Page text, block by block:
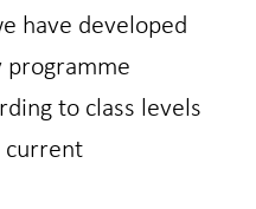
have developed
programme
to class levels
current